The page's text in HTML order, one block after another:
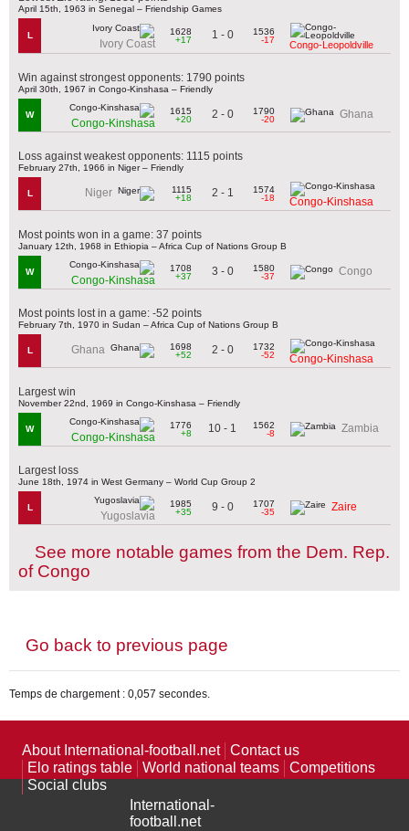
April 15th, 1963 in Senegal – Friendship Games
L
Ivory Coast
1628
+17
1 - 0
1536
-17
Congo-Leopoldville
Win against strongest opponents: 1790 points
April 30th, 1967 in Congo-Kinshasa – Friendly
W
Congo-Kinshasa
1615
+20
2 - 0
1790
-20
Ghana
Loss against weakest opponents: 1115 points
February 27th, 1966 in Niger – Friendly
L Niger
1115
+18
2 - 1
1574
-18
Congo-Kinshasa
Most points won in a game: 37 points
January 12th, 1968 in Ethiopia – Africa Cup of Nations Group B
W
Congo-Kinshasa
1708
+37
3 - 0
1580
-37
Congo
Most points lost in a game: -52 points
February 7th, 1970 in Sudan – Africa Cup of Nations Group B
L Ghana
1698
+52
2 - 0
1732
-52
Congo-Kinshasa
Largest win
November 22nd, 1969 in Congo-Kinshasa – Friendly
W
Congo-Kinshasa
1776
+8
10 - 1
1562
-8
Zambia
Largest loss
June 18th, 1974 in West Germany – World Cup Group 2
L
Yugoslavia
1985
+35
9 - 0
1707
-35
Zaire
See more notable games from the Dem. Rep.
of Congo
Go back to previous page
Temps de chargement : 0,057 secondes.
About International-football.net
Contact us
Elo ratings table
World national teams
Competitions
Social clubs
International-
football.net